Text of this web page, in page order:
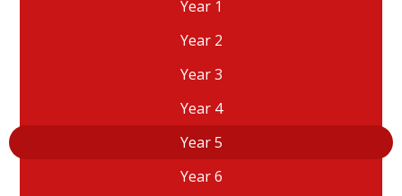
Year 1
Year 2
Year 3
Year 4
Year 5
Year 6